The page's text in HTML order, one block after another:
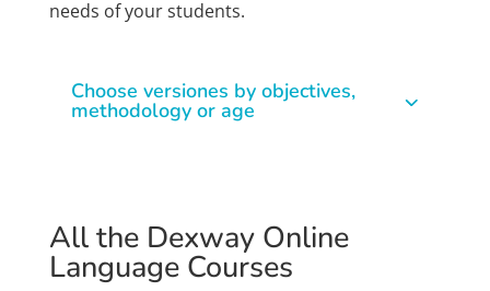
needs of your students.
Choose versiones by objectives,
methodology or age
All the Dexway Online
Language Courses